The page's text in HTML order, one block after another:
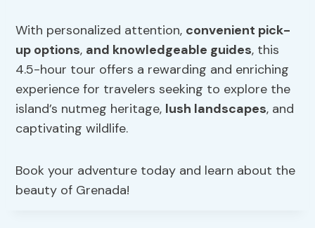
With personalized attention, convenient pick-
up options, and knowledgeable guides, this
4.5-hour tour offers a rewarding and enriching
experience for travelers seeking to explore the
island’s nutmeg heritage, lush landscapes, and
captivating wildlife.
Book your adventure today and learn about the
beauty of Grenada!